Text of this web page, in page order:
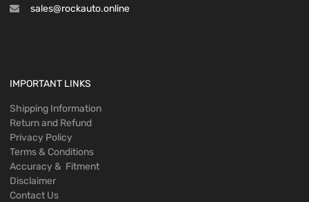
sales@rockauto.online
IMPORTANT LINKS
Shipping Information
Return and Refund
Privacy Policy
Terms & Conditions
Accuracy & Fitment
Disclaimer
Contact Us